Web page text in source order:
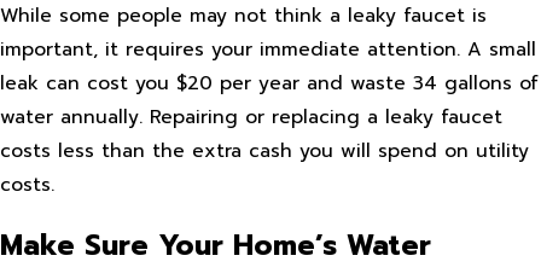
While some people may not think a leaky faucet is
important, it requires your immediate attention. A small
leak can cost you $20 per year and waste 34 gallons of
water annually. Repairing or replacing a leaky faucet
costs less than the extra cash you will spend on utility
costs.
Make Sure Your Home’s Water